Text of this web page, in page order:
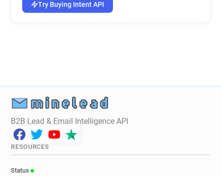
Try Buying Intent API
B2B Lead & Email Intelligence API
RESOURCES
Status